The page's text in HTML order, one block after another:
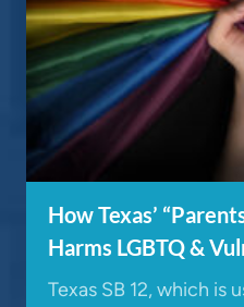
How Texas’
Harms LGBTQ &
Texas SB 12, which is